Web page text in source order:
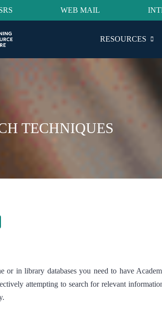
WEB MAIL
RESOURCES
TECHNIQUES
or in library databases you need to have
attempting to search for relevant